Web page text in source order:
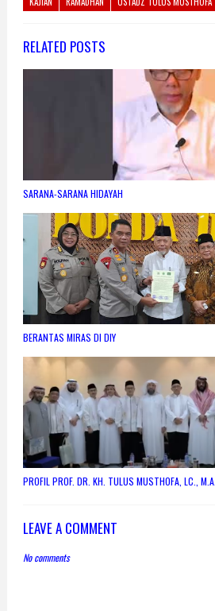
RELATED POSTS
SARANA-SARANA HIDAYAH
BERANTAS MIRAS DI DIY
PROFIL PROF. DR. KH. TULUS MUSTHOFA, LC., M.A.
LEAVE A COMMENT
No comments